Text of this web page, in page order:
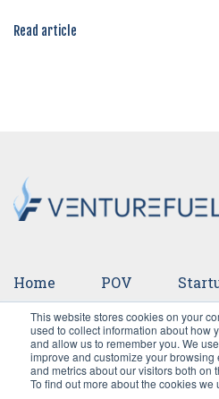
This website stores cookies on your
used to collect information about how
and allow us to remember you. We
improve and customize your
and metrics about our visitors both on
To find out more about the cookies we
Read article
Home POV
Ventures Events
Careers